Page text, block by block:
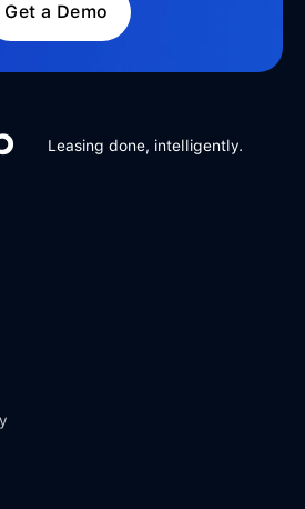
Get a Demo
Leasing done, intelligently.